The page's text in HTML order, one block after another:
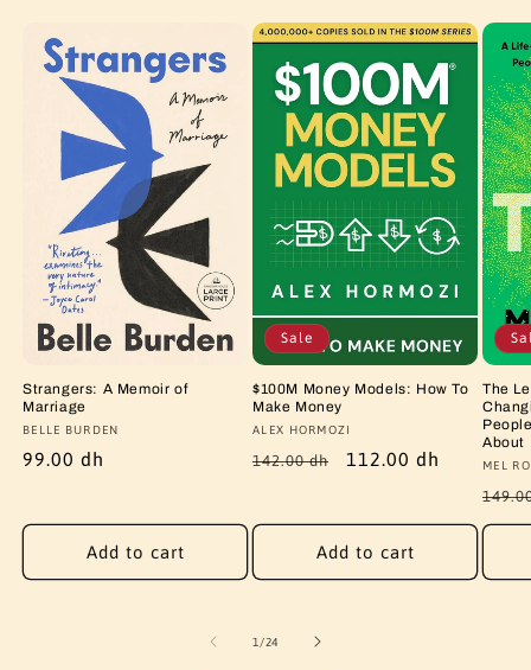
Strangers: A Memoir of
Marriage
Vendor:
BELLE BURDEN
Regular
99.00 dh
Add to cart
Sale
$100M Money Models: How To
Make Money
Vendor:
ALEX HORMOZI
Regular
142.00 dh
Sale
112.00 dh
Add to cart
The
About
MEL
price
1 /of
24